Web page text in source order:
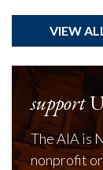
VIEW
support
The AIA is
nonprofit